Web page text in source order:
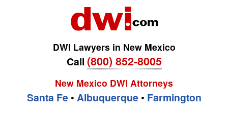
DWI Lawyers in New Mexico
Call (800) 852-8005
New Mexico DWI Attorneys
Santa Fe• Albuquerque• Farmington